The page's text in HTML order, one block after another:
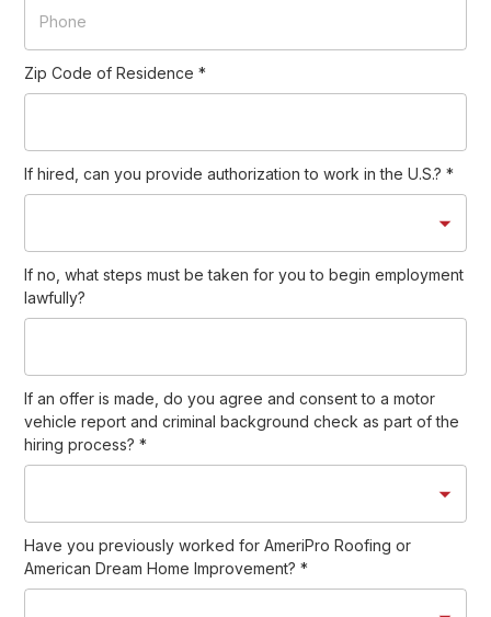
Zip Code of Residence *
If hired, can you provide authorization to work in the U.S.? *
If no, what steps must be taken for you to begin employment
lawfully?
If an offer is made, do you agree and consent to a motor
vehicle report and criminal background check as part of the
hiring process? *
Have you previously worked for AmeriPro Roofing or
American Dream Home Improvement? *